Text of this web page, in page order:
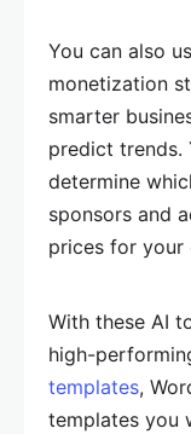
You can also
monetization
smarter
predict trends.
determine
sponsors and
prices for your
With these AI
high-
templates,
templates you